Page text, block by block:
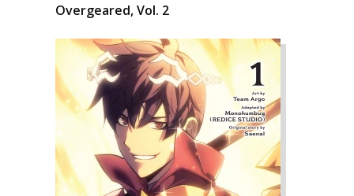
Overgeared, Vol. 2